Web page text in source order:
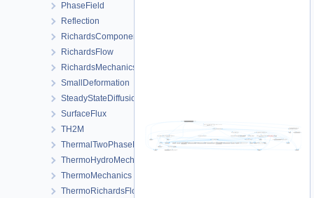
PhaseField
Reflection
RichardsComponentTransport
RichardsFlow
RichardsMechanics
SmallDeformation
SteadyStateDiffusion
SurfaceFlux
TH2M
ThermalTwoPhaseFlowWithPP
ThermoHydroMechanics
ThermoMechanics
ThermoRichardsFlow